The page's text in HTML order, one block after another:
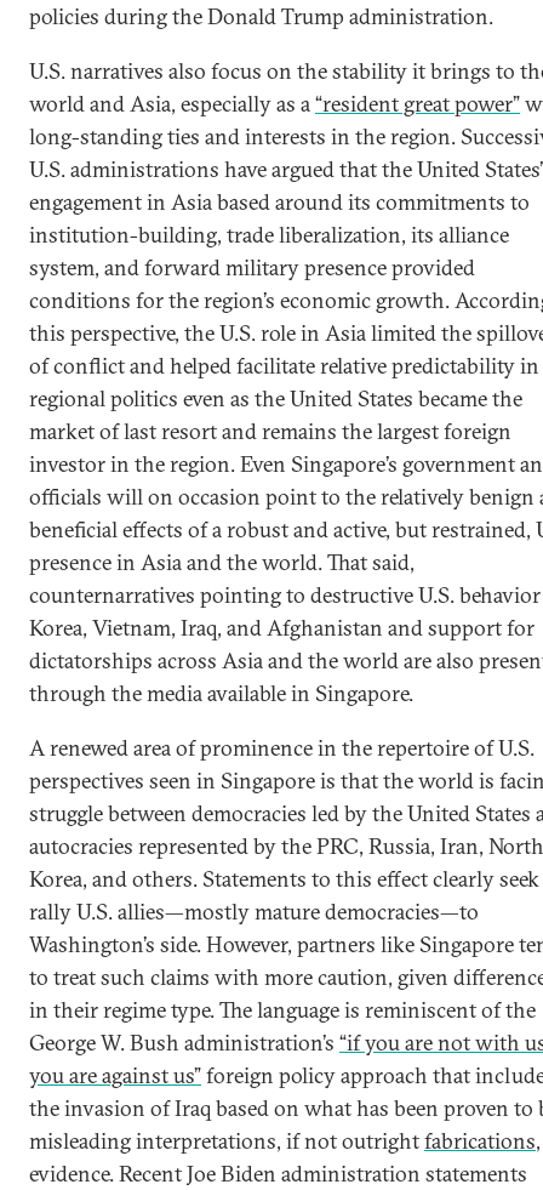
policies during the Donald Trump administration.
U.S. narratives also focus on the stability it brings to
world and Asia, especially as a“resident great power”
long-standing ties and interests in the region.
U.S. administrations have argued that the United States’
engagement in Asia based around its commitments to
institution-building, trade liberalization, its alliance
system, and forward military presence provided
conditions for the region’s economic growth.
this perspective, the U.S. role in Asia limited the
of conflict and helped facilitate relative predictability in
regional politics even as the United States became the
market of last resort and remains the largest foreign
investor in the region. Even Singapore’s government
officials will on occasion point to the relatively benign
beneficial effects of a robust and active, but restrained,
presence in Asia and the world. That said,
counternarratives pointing to destructive U.S.
Korea, Vietnam, Iraq, and Afghanistan and support for
dictatorships across Asia and the world are also
through the media available in Singapore.
A renewed area of prominence in the repertoire of U.S.
perspectives seen in Singapore is that the world is
struggle between democracies led by the United States
autocracies represented by the PRC, Russia, Iran, North
Korea, and others. Statements to this effect clearly
rally U.S. allies—mostly mature democracies—to
Washington’s side. However, partners like Singapore
to treat such claims with more caution, given
in their regime type. The language is reminiscent of the
George W. Bush administration’s “if you are not with
you are against us”foreign policy approach that
the invasion of Iraq based on what has been proven to
misleading interpretations, if not outrightfabrications
evidence. Recent Joe Biden administration statements